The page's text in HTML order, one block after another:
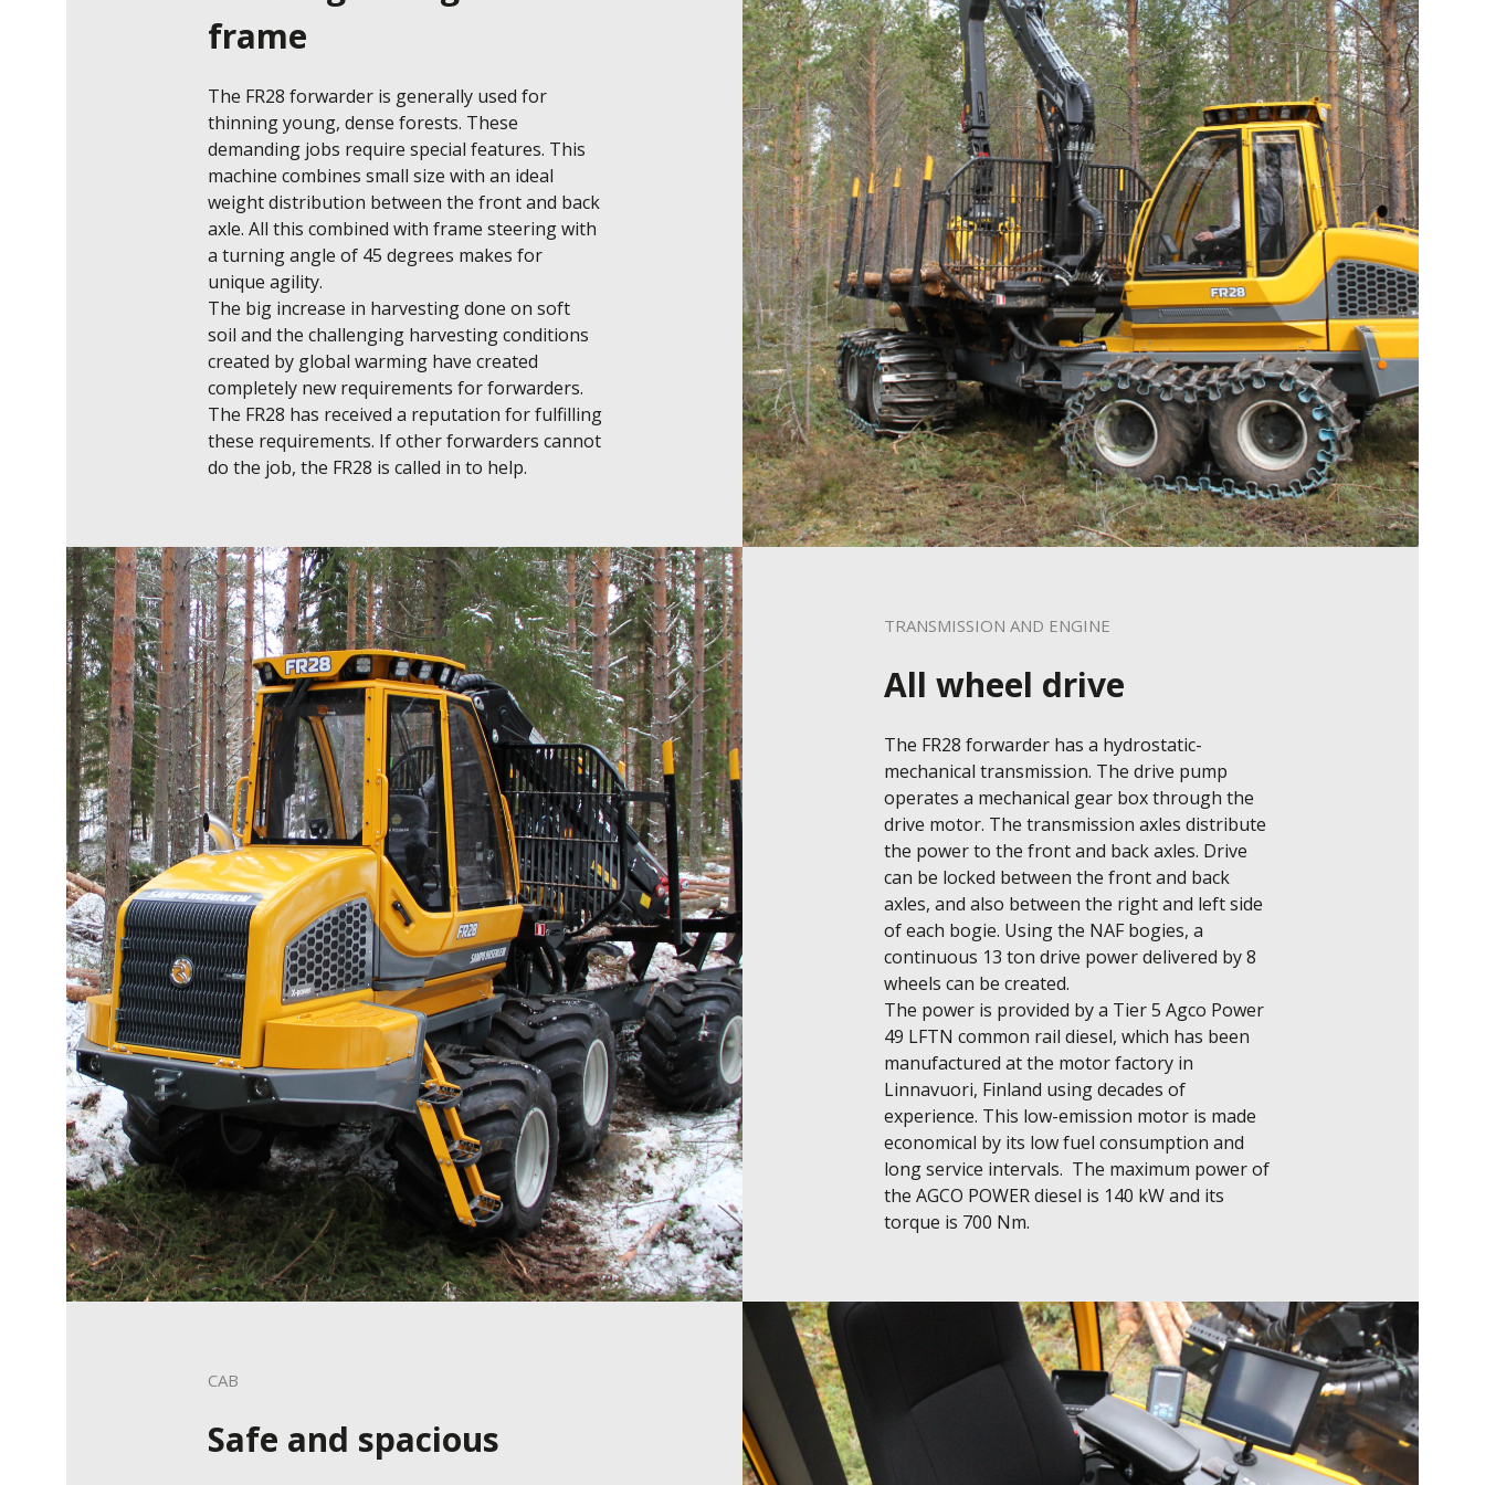
frame
The FR28 forwarder is generally used for
thinning young, dense forests. These
demanding jobs require special features. This
machine combines small size with an ideal
weight distribution between the front and back
axle. All this combined with frame steering with
a turning angle of 45 degrees makes for
unique agility.
The big increase in harvesting done on soft
soil and the challenging harvesting conditions
created by global warming have created
completely new requirements for forwarders.
The FR28 has received a reputation for fulfilling
these requirements. If other forwarders cannot
do the job, the FR28 is called in to help.
TRANSMISSION AND ENGINE
All wheel drive
The FR28 forwarder has a hydrostatic-
mechanical transmission. The drive pump
operates a mechanical gear box through the
drive motor. The transmission axles distribute
the power to the front and back axles. Drive
can be locked between the front and back
axles, and also between the right and left side
of each bogie. Using the NAF bogies, a
continuous 13 ton drive power delivered by 8
wheels can be created.
The power is provided by a Tier 5 Agco Power
49 LFTN common rail diesel, which has been
manufactured at the motor factory in
Linnavuori, Finland using decades of
experience. This low-emission motor is made
economical by its low fuel consumption and
long service intervals.  The maximum power of
the AGCO POWER diesel is 140 kW and its
torque is 700 Nm.
CAB
Safe and spacious